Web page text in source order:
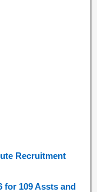
Recruitment
for 109 Assts and